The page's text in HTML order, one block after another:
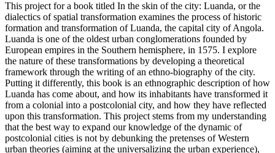
This project for a book titled In the skin of the city: Luanda, or the
dialectics of spatial transformation examines the process of historic
formation and transformation of Luanda, the capital city of Angola.
Luanda is one of the oldest urban conglomerations founded by
European empires in the Southern hemisphere, in 1575. I explore
the nature of these transformations by developing a theoretical
framework through the writing of an ethno-biography of the city.
Putting it differently, this book is an ethnographic description of how
Luanda has come about, and how its inhabitants have transformed it
from a colonial into a postcolonial city, and how they have reflected
upon this transformation. This project stems from my understanding
that the best way to expand our knowledge of the dynamic of
postcolonial cities is not by debunking the pretenses of Western
urban theories (aiming at the universalizing the urban experience),